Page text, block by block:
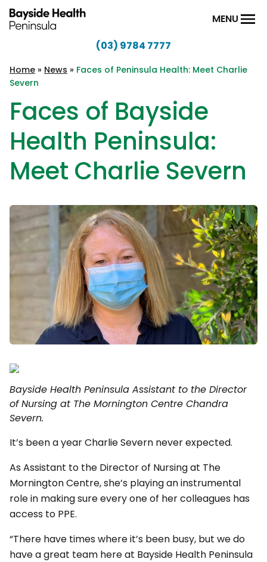
Skip to content
Health
Peninsula
MENU
(03) 9784 7777
Home » News » Faces of Peninsula Health: Meet Charlie
Severn
Faces of Bayside
Health Peninsula:
Meet Charlie Severn
Bayside Health Peninsula Assistant to the Director
of Nursing at The Mornington Centre Chandra
Severn.
It’s been a year Charlie Severn never expected.
As Assistant to the Director of Nursing at The
Mornington Centre, she’s playing an instrumental
role in making sure every one of her colleagues has
access to PPE.
“There have times where it’s been busy, but we do
have a great team here at Bayside Health Peninsula